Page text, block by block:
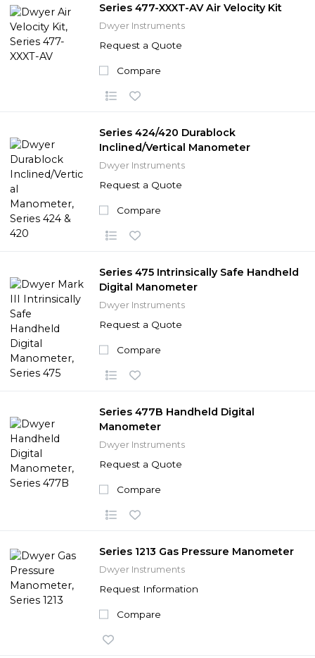
Series 477-XXXT-AV Air Velocity Kit
Dwyer Instruments
Request a Quote
Compare
Series 424/420 Durablock
Inclined/Vertical Manometer
Dwyer Instruments
Request a Quote
Compare
Series 475 Intrinsically Safe Handheld
Digital Manometer
Dwyer Instruments
Request a Quote
Compare
Series 477B Handheld Digital
Manometer
Dwyer Instruments
Request a Quote
Compare
Series 1213 Gas Pressure Manometer
Dwyer Instruments
Request Information
Compare